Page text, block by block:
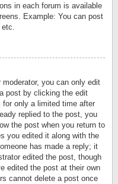
in each forum is available
Example: You can post
you can only edit
post by clicking the edit
for only a limited time after
replied to the post, you
the post when you return to
you edited it along with the
has made a reply; it
edited the post, though
edited the post at their own
cannot delete a post once